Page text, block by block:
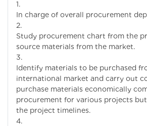
In charge of overall procurement
Study procurement chart from the
source materials from the market.
Identify materials to be purchased
international market and carry out
purchase materials economically
procurement for various projects
the project timelines.